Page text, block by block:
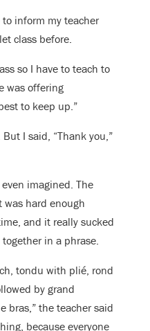
to inform my teacher
class before.
so I have to teach to
was offering
to keep up.”
But I said, “Thank you,”
imagined. The
was hard enough
and it really sucked
in a phrase.
tondu with plié, rond
by grand
bras,” the teacher said
because everyone